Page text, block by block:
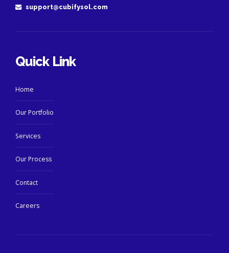
support@cubifysol.com
Quick Link
Home
Our Portfolio
Services
Our Process
Contact
Careers